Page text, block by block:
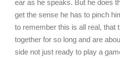
ear as he speaks. But he does
get the sense he has to pinch
to remember this is all real, that
together for so long and are
side not just ready to play a